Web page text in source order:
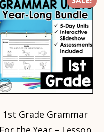
1st Grade Grammar
For the Year – Lesson